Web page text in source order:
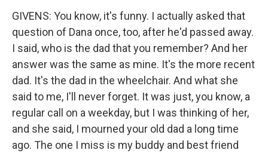
GIVENS: You know, it's funny. I actually asked that
question of Dana once, too, after he'd passed away.
I said, who is the dad that you remember? And her
answer was the same as mine. It's the more recent
dad. It's the dad in the wheelchair. And what she
said to me, I'll never forget. It was just, you know, a
regular call on a weekday, but I was thinking of her,
and she said, I mourned your old dad a long time
ago. The one I miss is my buddy and best friend